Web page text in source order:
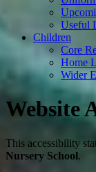
Useful
Children
Core
Home
Wider
Website
This accessibility
Nursery School.